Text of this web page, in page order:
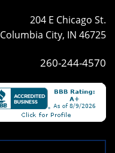
204 E Chicago St.
Columbia City, IN 46725
260-244-4570